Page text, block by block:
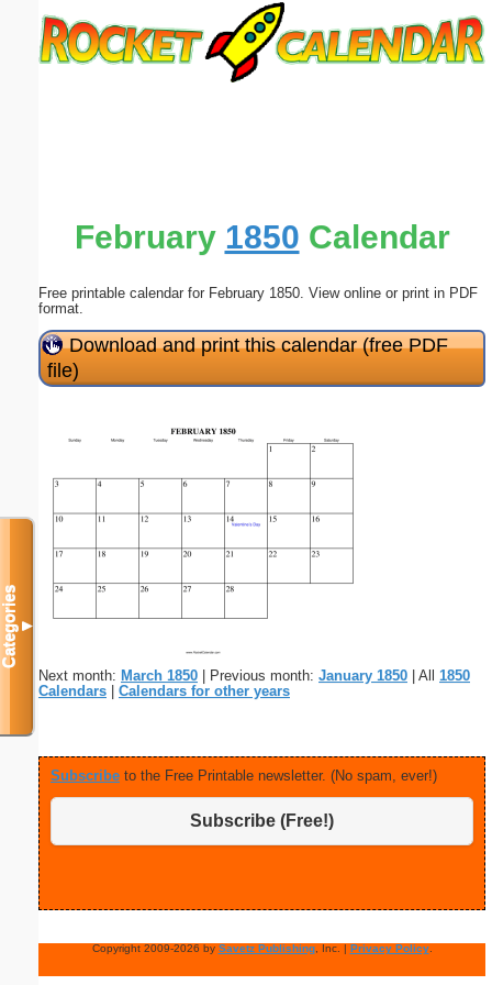
February 1850 Calendar
Free printable calendar for February 1850. View online or print in PDF
format.
Download and print this calendar (free PDF
file)
Next month: March 1850 | Previous month: January 1850 | All 1850
Calendars
Calendars for other years
Subscribe to the Free Printable newsletter. (No spam, ever!)
Subscribe (Free!)
Copyright 2009-2026 by Savetz Publishing, Inc. | Privacy Policy.
Categories▼
Submit Suggestion Close